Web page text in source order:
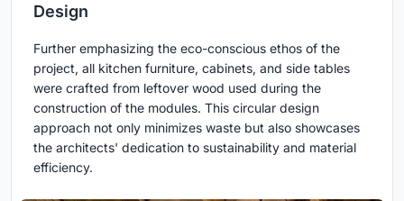
Design
Further emphasizing the eco-conscious ethos of the
project, all kitchen furniture, cabinets, and side tables
were crafted from leftover wood used during the
construction of the modules. This circular design
approach not only minimizes waste but also showcases
the architects' dedication to sustainability and material
efficiency.